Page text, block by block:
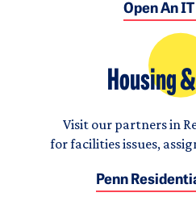
Open An
Housing
Visit our partners in
for facilities issues,
Penn